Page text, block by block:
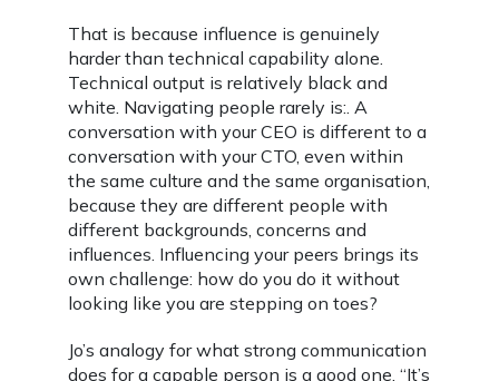
That is because influence is genuinely
harder than technical capability alone.
Technical output is relatively black and
white. Navigating people rarely is:. A
conversation with your CEO is different to a
conversation with your CTO, even within
the same culture and the same organisation,
because they are different people with
different backgrounds, concerns and
influences. Influencing your peers brings its
own challenge: how do you do it without
looking like you are stepping on toes?
Jo’s analogy for what strong communication
does for a capable person is a good one. “It’s